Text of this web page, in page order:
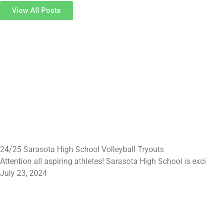
View All Posts
24/25 Sarasota High School Volleyball Tryouts
Attention all aspiring athletes! Sarasota High School is
July 23, 2024